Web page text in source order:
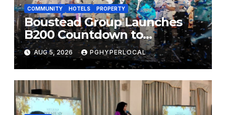
COMMUNITY HOTELS PROPERTY
Boustead Group Launches
B200 Countdown to
Bicentennial Celebration
AUG 5, 2026 PGHYPERLOCAL